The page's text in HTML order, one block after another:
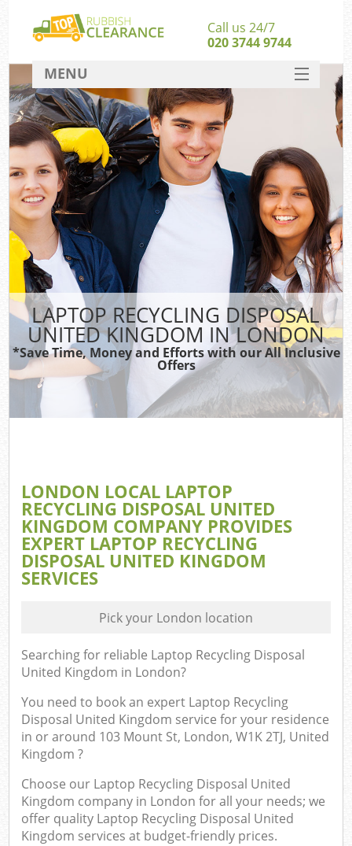
LAPTOP RECYCLING DISPOSAL
UNITED KINGDOM IN LONDON
*Save Time, Money and Efforts with our All Inclusive
Offers
LONDON LOCAL LAPTOP
RECYCLING DISPOSAL UNITED
KINGDOM COMPANY PROVIDES
EXPERT LAPTOP RECYCLING
DISPOSAL UNITED KINGDOM
SERVICES
Pick your London location
Searching for reliable Laptop Recycling Disposal
United Kingdom in London?
You need to book an expert Laptop Recycling
Disposal United Kingdom service for your residence
in or around 103 Mount St, London, W1K 2TJ, United
Kingdom ?
Choose our Laptop Recycling Disposal United
Kingdom company in London for all your needs; we
offer quality Laptop Recycling Disposal United
Kingdom services at budget-friendly prices.
Call us 24/7
020 3744 9744
MENU
SERVICES
HOME
DEALS
FAQ
CONTACT